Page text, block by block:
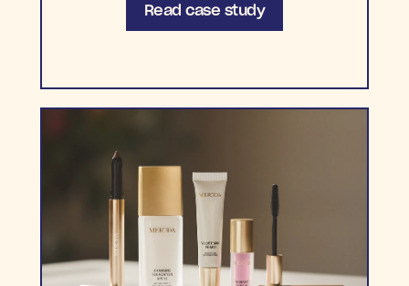
Read case study